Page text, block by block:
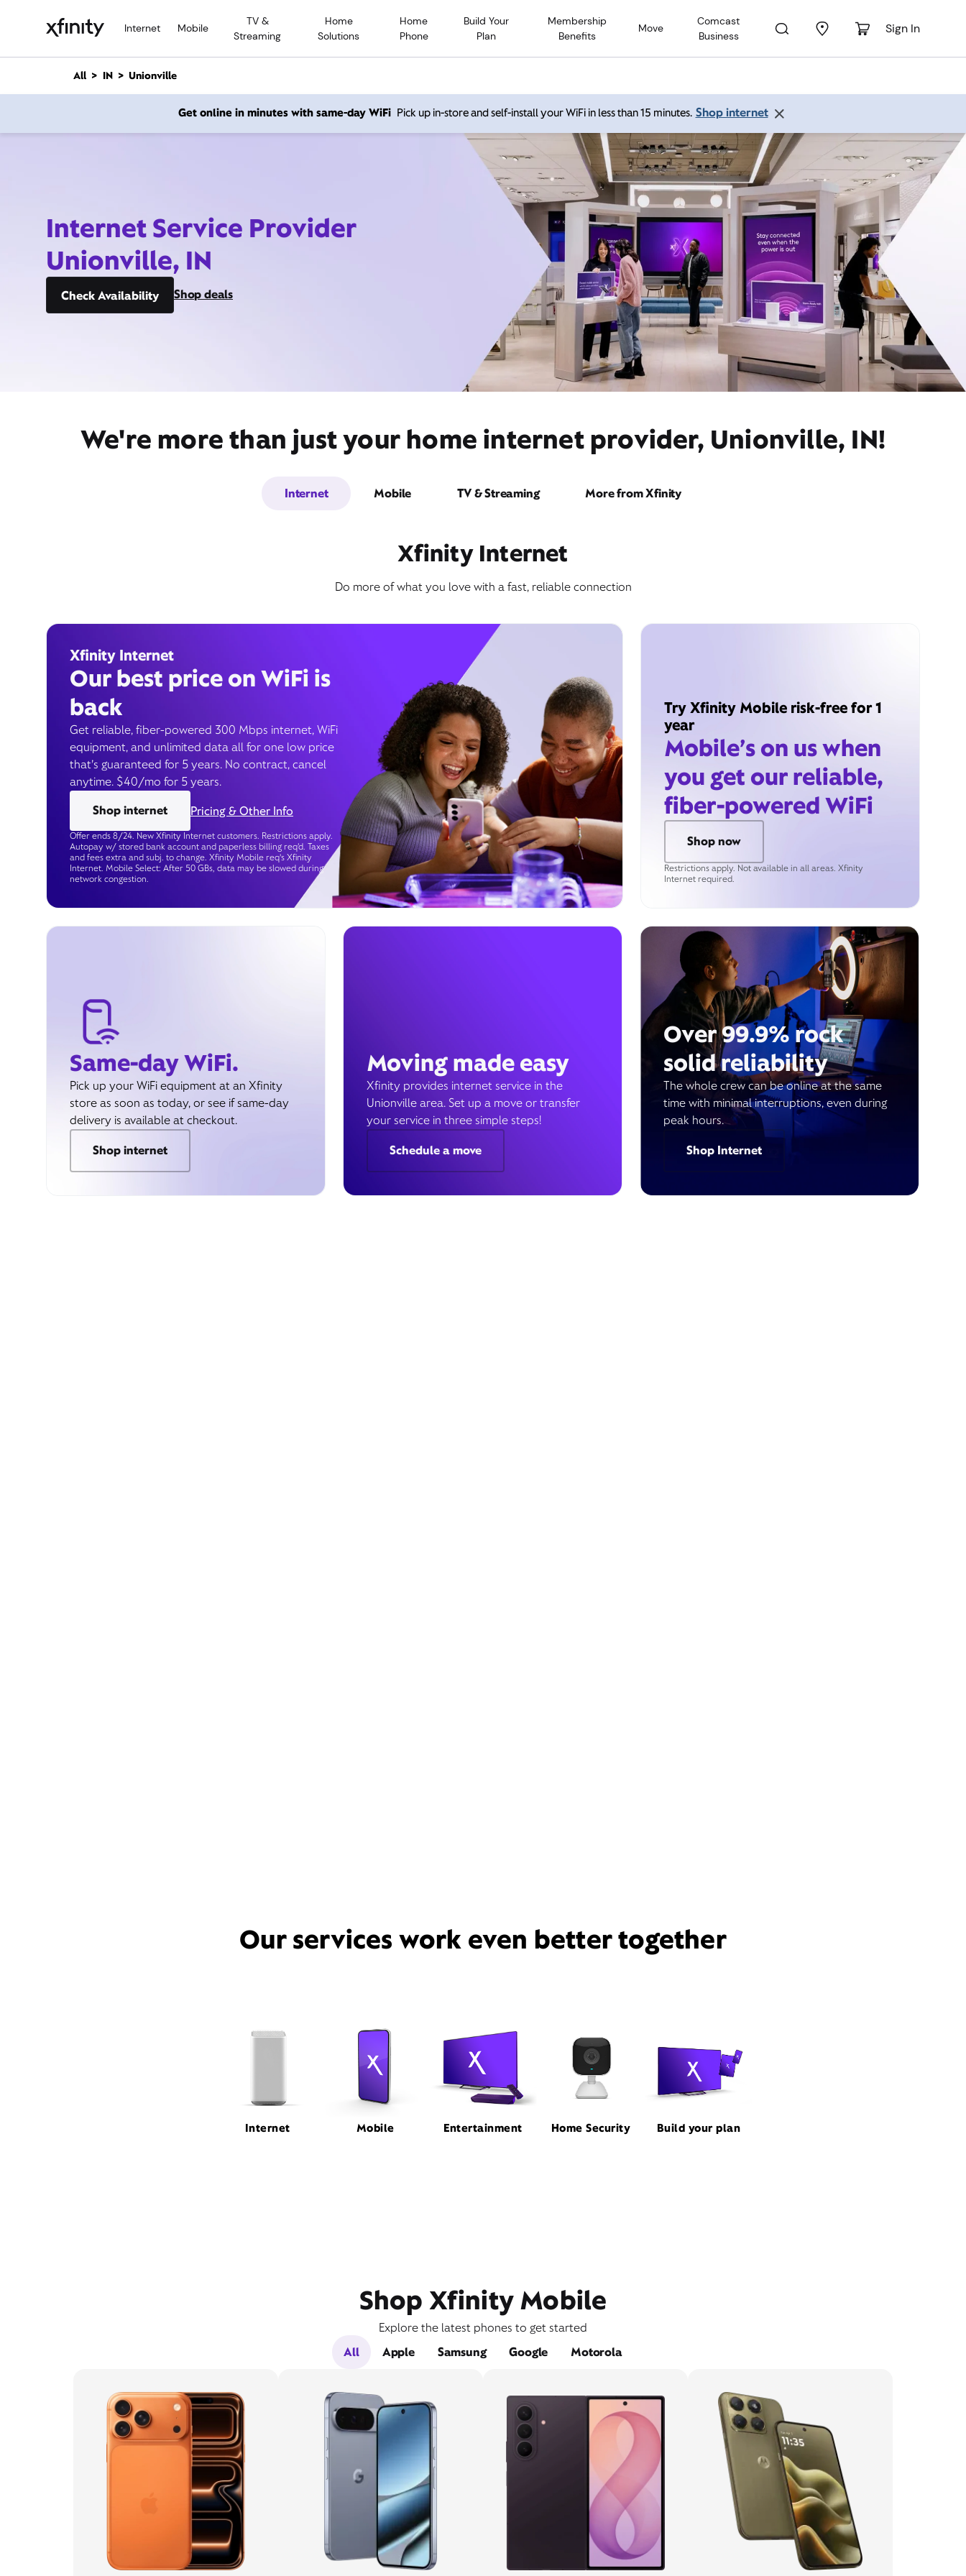
Internet Mobile
TV &
Streaming
Home
Solutions
Home
Phone
Build Your
Plan
Membership
Benefits
Move
Comcast
Business
Sign In
n
All IN Unionville
Get online in minutes with same-day WiFi Pick up in-store and self-install your WiFi in less than 15 minutes. Shop internet
Internet Service Provider
Unionville, IN
Check Availability Shop deals
We're more than just your home internet provider, Unionville, IN!
Internet Mobile TV & Streaming More from Xfinity
Xfinity Internet
Do more of what you love with a fast, reliable connection
Xfinity Internet
Our best price on WiFi is
back
Get reliable, fiber-powered 300 Mbps internet, WiFi
equipment, and unlimited data all for one low price
that’s guaranteed for 5 years. No contract, cancel
anytime. $40/mo for 5 years.
Shop internet
Pricing & Other Info
Offer ends 8/24. New Xfinity Internet customers. Restrictions apply.
Autopay w/ stored bank account and paperless billing req’d. Taxes
and fees extra and subj. to change. Xfinity Mobile req's Xfinity
Internet. Mobile Select: After 50 GBs, data may be slowed during
network congestion.
Try Xfinity Mobile risk-free for 1
year
Mobile’s on us when
you get our reliable,
fiber-powered WiFi
Shop now
Restrictions apply. Not available in all areas. Xfinity
Internet required.
Same-day WiFi.
Pick up your WiFi equipment at an Xfinity
store as soon as today, or see if same-day
delivery is available at checkout.
Shop internet
Moving made easy
Xfinity provides internet service in the
Unionville area. Set up a move or transfer
your service in three simple steps!
Schedule a move
Over 99.9% rock
solid reliability
The whole crew can be online at the same
time with minimal interruptions, even during
peak hours.
Shop Internet
Our services work even better together
Internet Mobile Entertainment Home Security Build your plan
Shop Xfinity Mobile
Explore the latest phones to get started
All
Apple Samsung Google Motorola